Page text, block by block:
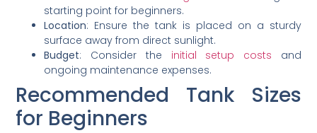
starting point for beginners.
Location: Ensure the tank is placed on a sturdy
surface away from direct sunlight.
Budget: Consider the initial setup costs and
ongoing maintenance expenses.
Recommended Tank Sizes
for Beginners